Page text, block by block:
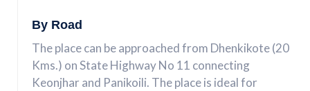
By Road
The place can be approached from Dhenkikote (20
Kms.) on State Highway No 11 connecting
Keonjhar and Panikoili. The place is ideal for